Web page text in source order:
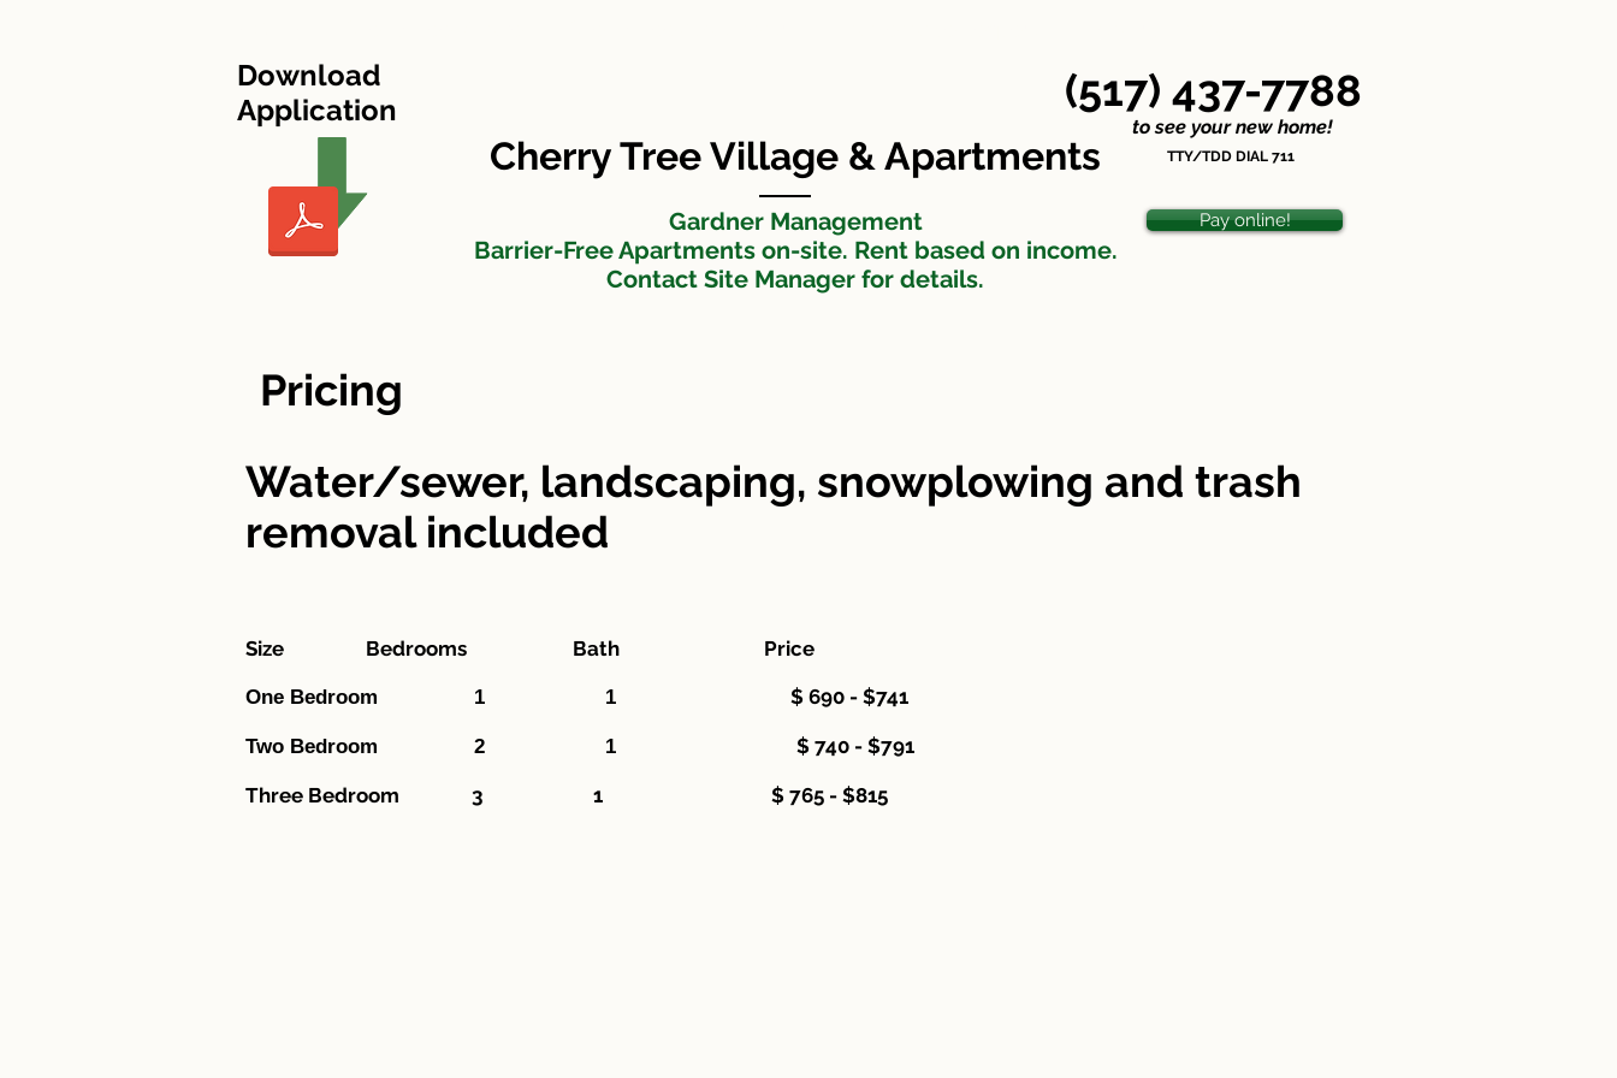
Download
Application
Cherry Tree Village & Apartments
Gardner Management
Barrier-Free Apartments on-site. Rent based on income.
Contact Site Manager for details.
(517) 437-7788
to see your new home!
TTY/TDD DIAL 711
Pay online!
Pricing
Water/sewer, landscaping, snowplowing and trash
removal included
Size Bedrooms Bath Price
One Bedroom 1 1 $ 690 - $741
Two Bedroom 2 1 $ 740 - $791
Three Bedroom 3 1 $ 765 - $815